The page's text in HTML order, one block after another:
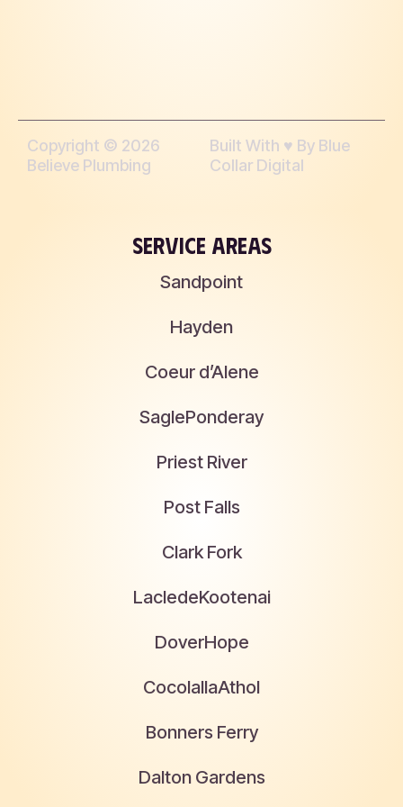
Copyright © 2026
Believe Plumbing
Built With ♥︎ By Blue
Collar Digital
SERVICE AREAS
Sandpoint
Hayden
Coeur d’Alene
SaglePonderay
Priest River
Post Falls
Clark Fork
LacledeKootenai
DoverHope
CocolallaAthol
Bonners Ferry
Dalton Gardens